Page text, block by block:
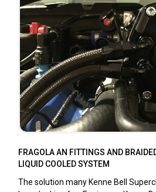
FRAGOLA AN FITTINGS AND
LIQUID COOLED SYSTEM
The solution many Kenne Bell